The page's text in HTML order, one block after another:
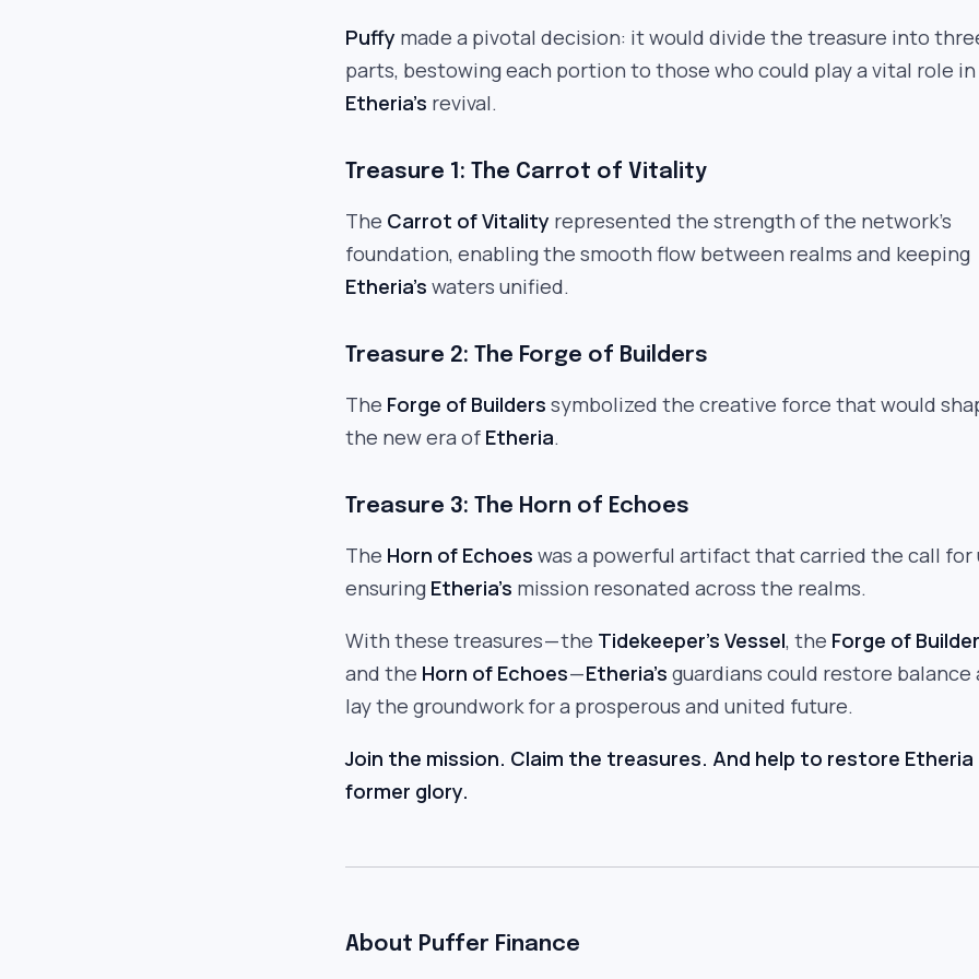
Puffy made a pivotal decision: it would divide the treasure into
parts, bestowing each portion to those who could play a vital role in
Etheria’s revival.
Treasure 1: The Carrot of Vitality
The Carrot of Vitality represented the strength of the network’s
foundation, enabling the smooth flow between realms and keeping
Etheria’s waters unified.
Treasure 2: The Forge of Builders
The Forge of Builders symbolized the creative force that would
the new era of Etheria.
Treasure 3: The Horn of Echoes
The Horn of Echoes was a powerful artifact that carried the call for
ensuring Etheria’s mission resonated across the realms.
With these treasures — the Tidekeeper’s Vessel, the Forge of
and the Horn of Echoes—Etheria’s guardians could restore balance
lay the groundwork for a prosperous and united future.
Join the mission. Claim the treasures. And help to restore
former glory.
About Puffer Finance